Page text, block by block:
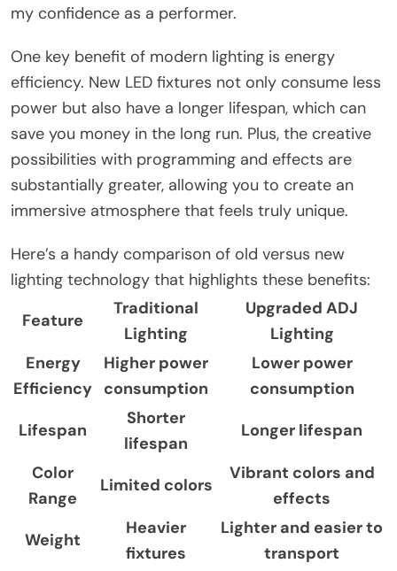
my confidence as a performer.
One key benefit of modern lighting is energy
efficiency. New LED fixtures not only consume less
power but also have a longer lifespan, which can
save you money in the long run. Plus, the creative
possibilities with programming and effects are
substantially greater, allowing you to create an
immersive atmosphere that feels truly unique.
Here’s a handy comparison of old versus new
lighting technology that highlights these benefits:
Feature
Traditional
Lighting
Upgraded ADJ
Lighting
Energy
Efficiency
Higher power
consumption
Lower power
consumption
Lifespan
Shorter
lifespan
Longer lifespan
Color
Range
Limited colors
Vibrant colors and
effects
Weight
Heavier
fixtures
Lighter and easier to
transport